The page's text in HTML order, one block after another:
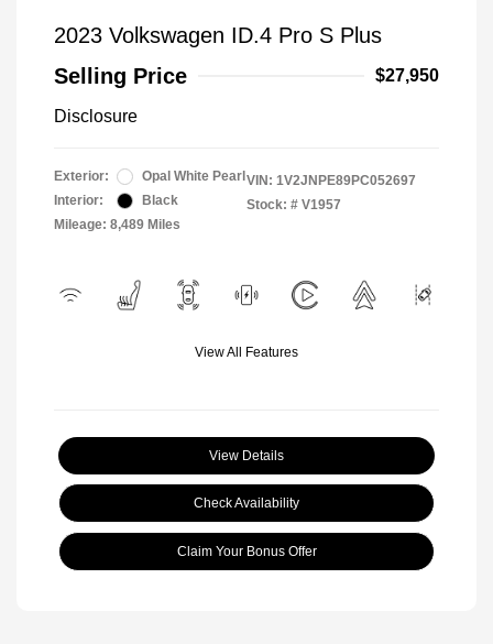
2023 Volkswagen ID.4 Pro S Plus
Selling Price
$27,950
Disclosure
Exterior:
Opal White Pearl
Interior:
Black
Mileage: 8,489 Miles
VIN: 1V2JNPE89PC052697
Stock: # V1957
View All Features
View Details
Check Availability
Claim Your Bonus Offer